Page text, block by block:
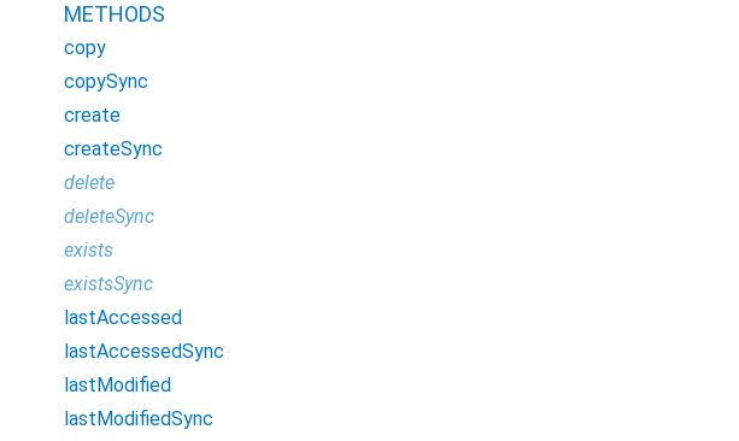
METHODS
copy
copySync
create
createSync
delete
deleteSync
exists
existsSync
lastAccessed
lastAccessedSync
lastModified
lastModifiedSync